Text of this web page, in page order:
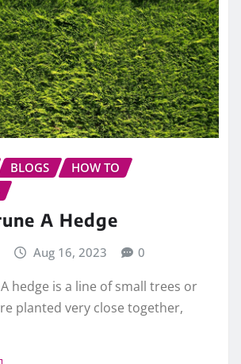
BLOGS
HOW TO
A Hedge
Aug 16, 2023 0
hedge is a line of small trees or
planted very close together,